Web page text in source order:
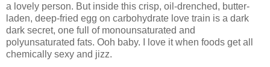
a lovely person. But inside this crisp, oil-drenched, butter-
laden, deep-fried egg on carbohydrate love train is a dark
dark secret, one full of monounsaturated and
polyunsaturated fats. Ooh baby. I love it when foods get all
chemically sexy and jizz.